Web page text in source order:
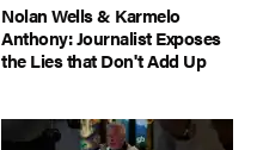
Nolan Wells & Karmelo
Anthony: Journalist Exposes
the Lies that Don't Add Up